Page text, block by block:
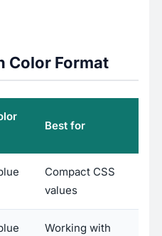
Color Format
Best for
Compact CSS
values
Working with